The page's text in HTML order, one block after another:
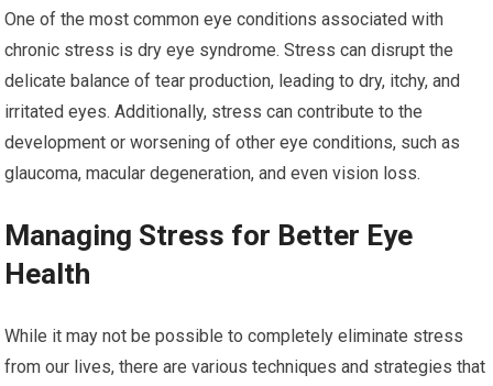
One of the most common eye conditions associated with
chronic stress is dry eye syndrome. Stress can disrupt the
delicate balance of tear production, leading to dry, itchy, and
irritated eyes. Additionally, stress can contribute to the
development or worsening of other eye conditions, such as
glaucoma, macular degeneration, and even vision loss.
Managing Stress for Better Eye
Health
While it may not be possible to completely eliminate stress
from our lives, there are various techniques and strategies that